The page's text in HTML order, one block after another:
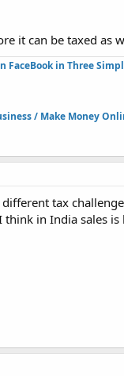
it can be taxed as
FaceBook in Three
/ Make Money
tax
in India sales